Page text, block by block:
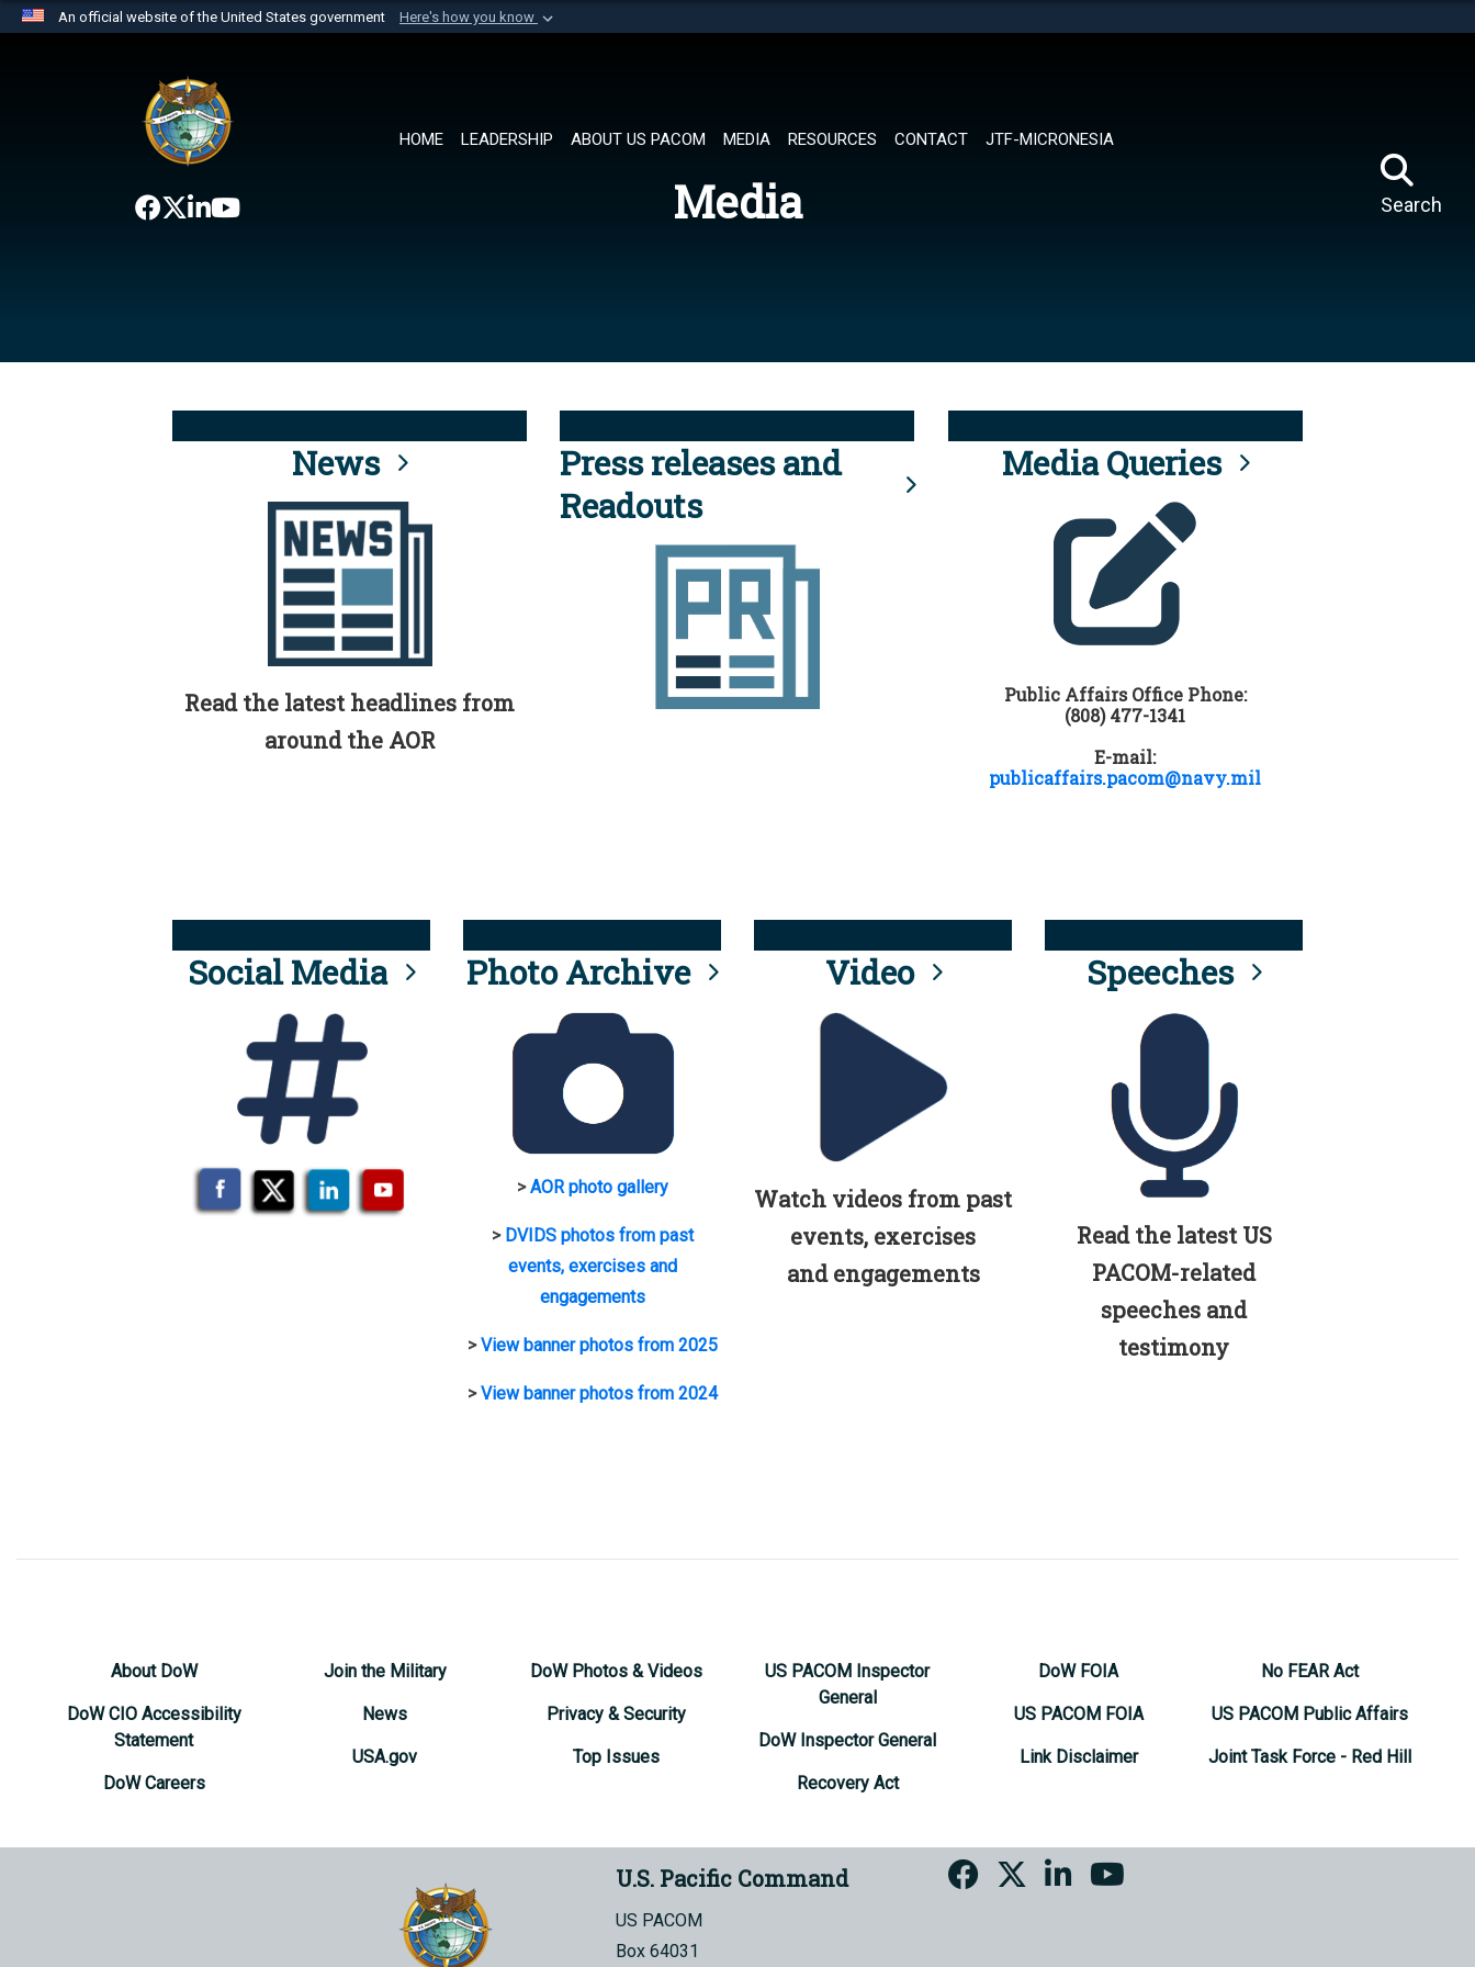
An official website of the United States government Here's how you know
website belongs to an official U.S. Department of Defense organization in
the United States.
HOME LEADERSHIP ABOUT US PACOM MEDIA RESOURCES CONTACT JTF-MICRONESIA
Search
Media
News
Read the latest headlines from
around the AOR
Press releases and
Readouts
Media Queries
Public Affairs Office Phone:
(808) 477-1341
E-mail:
publicaffairs.pacom@navy.mil
Social Media Photo Archive
>AOR photo gallery
> DVIDS photos from past
events, exercises and
engagements
>View banner photos from 2025
>View banner photos from 2024
Video
Watch videos from past
events, exercises
and engagements
Speeches
Read the latest US
PACOM-related
speeches and
testimony
About DoW
DoW CIO Accessibility
Statement
DoW Careers
Join the Military
News
USA.gov
DoW Photos & Videos
Privacy & Security
Top Issues
US PACOM Inspector
General
DoW Inspector General
Recovery Act
DoW FOIA
US PACOM FOIA
Link Disclaimer
No FEAR Act
US PACOM Public Affairs
Joint Task Force - Red Hill
U.S. Pacific Command
US PACOM
Box 64031